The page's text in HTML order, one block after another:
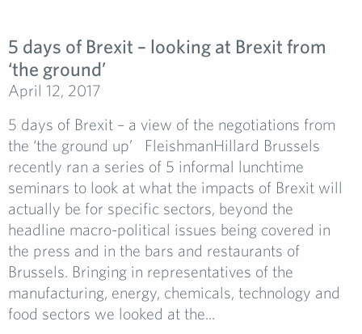
5 days of Brexit – looking at Brexit from
‘the ground’
April 12, 2017
5 days of Brexit – a view of the negotiations from
the ‘the ground up’ FleishmanHillard Brussels
recently ran a series of 5 informal lunchtime
seminars to look at what the impacts of Brexit will
actually be for specific sectors, beyond the
headline macro-political issues being covered in
the press and in the bars and restaurants of
Brussels. Bringing in representatives of the
manufacturing, energy, chemicals, technology and
food sectors we looked at the...